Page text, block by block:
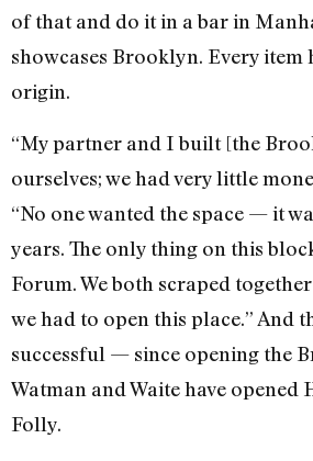
of that and do it in a bar in
showcases Brooklyn. Every item
origin.
“My partner and I built [the
ourselves; we had very little
“No one wanted the space — it
years. The only thing on this
Forum. We both scraped
we had to open this place.” And
successful — since opening the
Watman and Waite have opened
Folly.